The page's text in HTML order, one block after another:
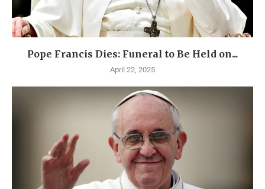
Pope Francis Dies: Funeral to Be Held on...
April 22, 2025